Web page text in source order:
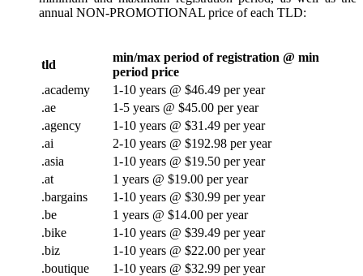
annual NON-PROMOTIONAL price of each TLD:
tld
min/max period of registration @ min
period price
.academy
1-10 years @ $46.49 per year
.ae
1-5 years @ $45.00 per year
.agency
1-10 years @ $31.49 per year
.ai
2-10 years @ $192.98 per year
.asia
1-10 years @ $19.50 per year
.at
1 years @ $19.00 per year
.bargains
1-10 years @ $30.99 per year
.be
1 years @ $14.00 per year
.bike
1-10 years @ $39.49 per year
.biz
1-10 years @ $22.00 per year
.boutique
1-10 years @ $32.99 per year